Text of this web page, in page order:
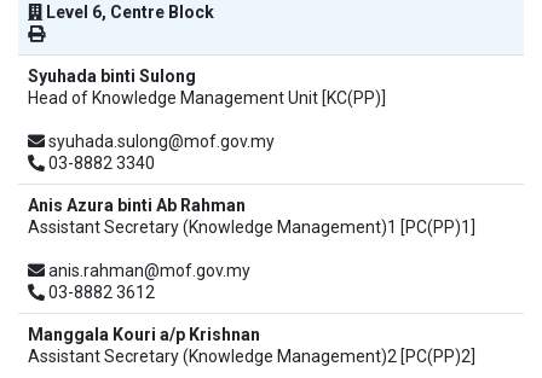
Level 6, Centre Block
Syuhada binti Sulong
Head of Knowledge Management Unit [KC(PP)]
syuhada.sulong@mof.gov.my
03-8882 3340
Anis Azura binti Ab Rahman
Assistant Secretary (Knowledge Management)1 [PC(PP)1]
anis.rahman@mof.gov.my
03-8882 3612
Manggala Kouri a/p Krishnan
Assistant Secretary (Knowledge Management)2 [PC(PP)2]